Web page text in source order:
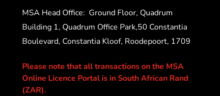
MSA Head Office: Ground Floor, Quadrum
Building 1, Quadrum Office Park,50 Constantia
Boulevard, Constantia Kloof, Roodepoort, 1709
Please note that all transactions on the MSA
Online Licence Portal is in South African Rand
(ZAR).